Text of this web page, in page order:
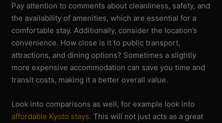
Pay attention to comments about cleanliness, safety, and
the availability of amenities, which are essential for a
comfortable stay. Additionally, consider the location’s
convenience. How close is it to public transport,
attractions, and dining options? Sometimes a slightly
more expensive accommodation can save you time and
transit costs, making it a better overall value.
Look into comparisons as well, for example look into
affordable Kyoto stays. This will not just acts as a great